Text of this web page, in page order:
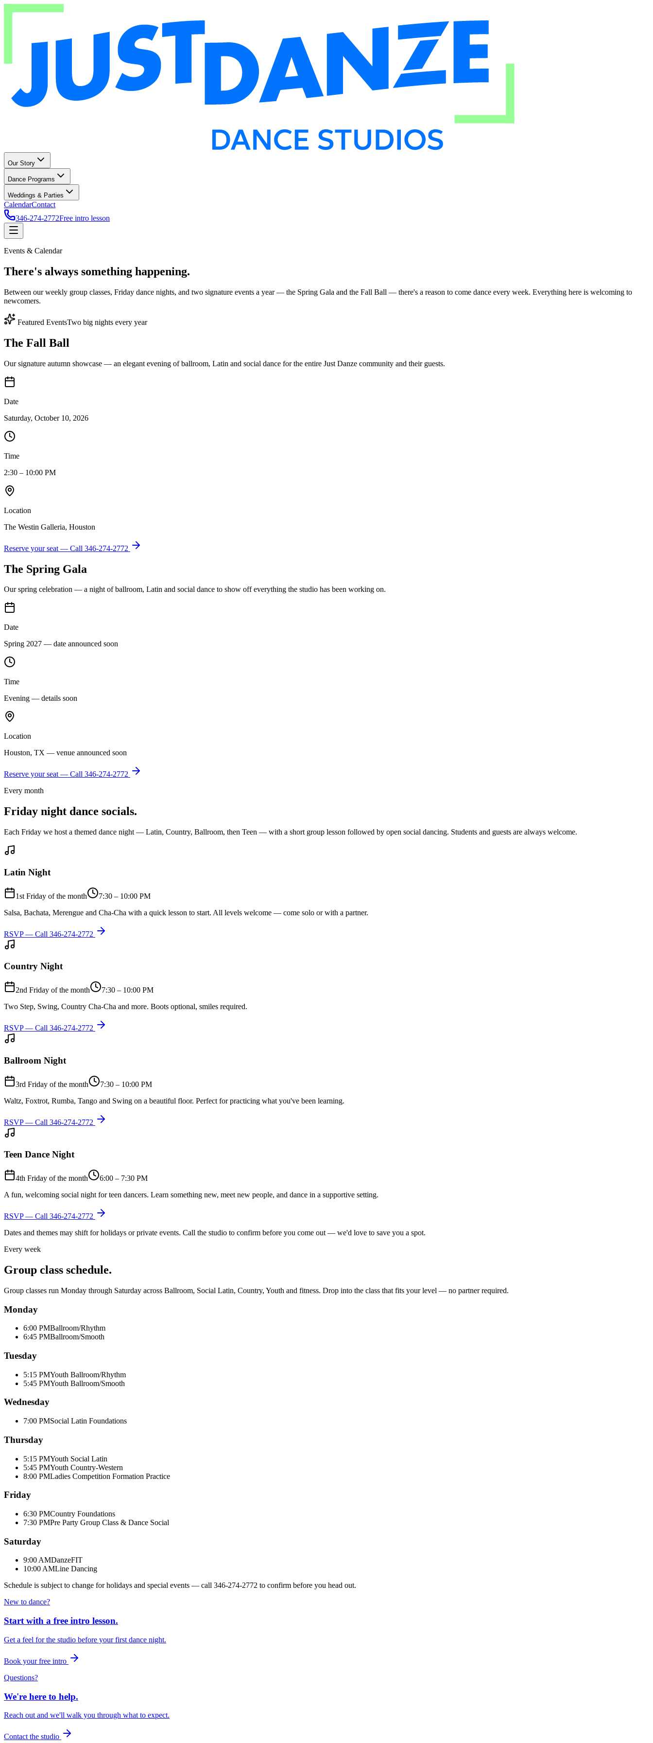
Our Story
Dance Programs
Weddings & Parties
CalendarContact
346-274-2772Free intro lesson
Events & Calendar
There's always something happening.
Between our weekly group classes, Friday dance nights, and two signature events a year — the Spring Gala and the Fall Ball — there's a reason to come dance every week. Everything here is welcoming to
newcomers.
Featured EventsTwo big nights every year
The Fall Ball
Our signature autumn showcase — an elegant evening of ballroom, Latin and social dance for the entire Just Danze community and their guests.
Date
Saturday, October 10, 2026
Time
2:30 – 10:00 PM
Location
The Westin Galleria, Houston
Reserve your seat — Call 346-274-2772
The Spring Gala
Our spring celebration — a night of ballroom, Latin and social dance to show off everything the studio has been working on.
Date
Spring 2027 — date announced soon
Time
Evening — details soon
Location
Houston, TX — venue announced soon
Reserve your seat — Call 346-274-2772
Every month
Friday night dance socials.
Each Friday we host a themed dance night — Latin, Country, Ballroom, then Teen — with a short group lesson followed by open social dancing. Students and guests are always welcome.
Latin Night
1st Friday of the month
7:30 – 10:00 PM
Salsa, Bachata, Merengue and Cha-Cha with a quick lesson to start. All levels welcome — come solo or with a partner.
RSVP — Call 346-274-2772
Country Night
2nd Friday of the month
7:30 – 10:00 PM
Two Step, Swing, Country Cha-Cha and more. Boots optional, smiles required.
RSVP — Call 346-274-2772
Ballroom Night
3rd Friday of the month
7:30 – 10:00 PM
Waltz, Foxtrot, Rumba, Tango and Swing on a beautiful floor. Perfect for practicing what you've been learning.
RSVP — Call 346-274-2772
Teen Dance Night
4th Friday of the month
6:00 – 7:30 PM
A fun, welcoming social night for teen dancers. Learn something new, meet new people, and dance in a supportive setting.
RSVP — Call 346-274-2772
Dates and themes may shift for holidays or private events. Call the studio to confirm before you come out — we'd love to save you a spot.
Every week
Group class schedule.
Group classes run Monday through Saturday across Ballroom, Social Latin, Country, Youth and fitness. Drop into the class that fits your level — no partner required.
Monday
6:00 PMBallroom/Rhythm
6:45 PMBallroom/Smooth
Tuesday
5:15 PMYouth Ballroom/Rhythm
5:45 PMYouth Ballroom/Smooth
Wednesday
7:00 PMSocial Latin Foundations
Thursday
5:15 PMYouth Social Latin
5:45 PMYouth Country-Western
8:00 PMLadies Competition Formation Practice
Friday
6:30 PMCountry Foundations
7:30 PMPre Party Group Class & Dance Social
Saturday
9:00 AMDanzeFIT
10:00 AMLine Dancing
Schedule is subject to change for holidays and special events — call 346-274-2772 to confirm before you head out.
New to dance?
Start with a free intro lesson.
Get a feel for the studio before your first dance night.
Book your free intro
Questions?
We're here to help.
Reach out and we'll walk you through what to expect.
Contact the studio